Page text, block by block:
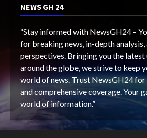
NEWS GH 24
“Stay informed with NewsGH24 –
for breaking news, in-depth analysis,
perspectives. Bringing you the
around the globe, we strive to keep
world of news. Trust NewsGH24
and comprehensive coverage. Your
world of information.”